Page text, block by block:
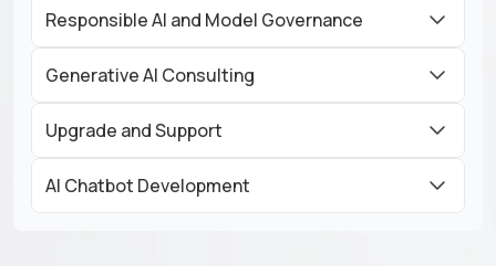
Responsible AI and Model Governance
Generative AI Consulting
Upgrade and Support
AI Chatbot Development